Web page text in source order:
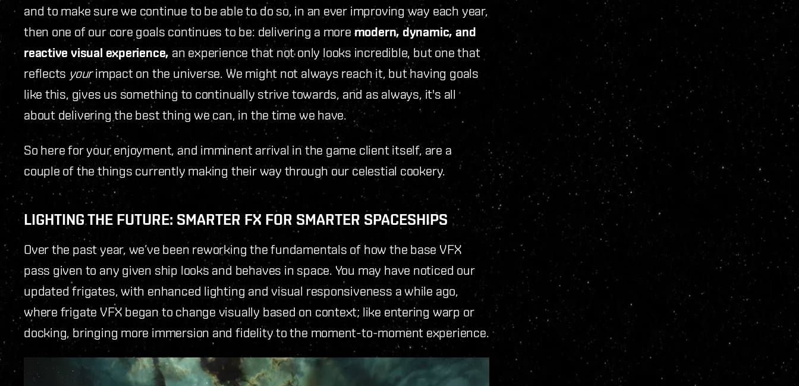
and to make sure we continue to be able to do so, in an ever improving way each year,
then one of our core goals continues to be: delivering a moremodern, dynamic, and
reactive visual experience, an experience that not only looks incredible, but one that
reflects yourimpact on the universe. We might not always reach it, but having goals
like this, gives us something to continually strive towards, and as always, it's all
about delivering the best thing we can, in the time we have.
So here for your enjoyment, and imminent arrival in the game client itself, are a
couple of the things currently making their way through our celestial cookery.
LIGHTING THE FUTURE: SMARTER FX FOR SMARTER SPACESHIPS
Over the past year, we’ve been reworking the fundamentals of how the base VFX
pass given to any given ship looks and behaves in space. You may have noticed our
updated frigates, with enhanced lighting and visual responsiveness a while ago,
where frigate VFX began to change visually based on context; like entering warp or
docking, bringing more immersion and fidelity to the moment-to-moment experience.